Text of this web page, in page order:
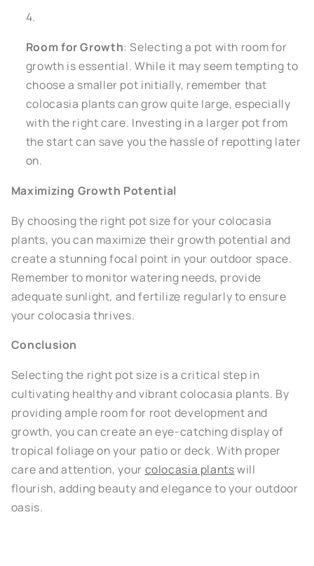
Room for Growth: Selecting a pot with room for
growth is essential. While it may seem tempting to
choose a smaller pot initially, remember that
colocasia plants can grow quite large, especially
with the right care. Investing in a larger pot from
the start can save you the hassle of repotting later
on.
Maximizing Growth Potential
By choosing the right pot size for your colocasia
plants, you can maximize their growth potential and
create a stunning focal point in your outdoor space.
Remember to monitor watering needs, provide
adequate sunlight, and fertilize regularly to ensure
your colocasia thrives.
Conclusion
Selecting the right pot size is a critical step in
cultivating healthy and vibrant colocasia plants. By
providing ample room for root development and
growth, you can create an eye-catching display of
tropical foliage on your patio or deck. With proper
care and attention, your colocasia plantswill
flourish, adding beauty and elegance to your outdoor
oasis.